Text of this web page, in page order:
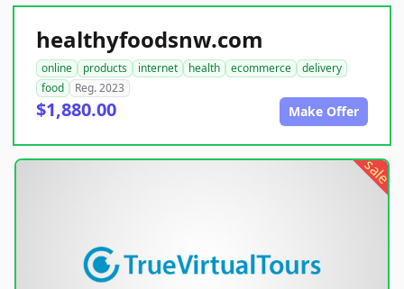
healthyfoodsnw.com
online products internet health ecommerce
delivery
food
Reg. 2023
$1,880.00 Make Offer
sale